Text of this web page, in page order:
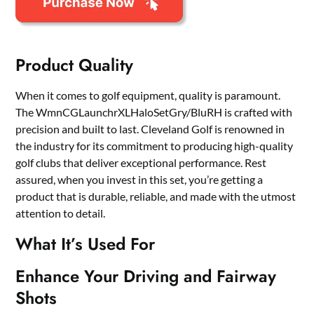
Product Quality
When it comes to golf equipment, quality is paramount.
The WmnCGLaunchrXLHaloSetGry/BluRH is crafted with
precision and built to last. Cleveland Golf is renowned in
the industry for its commitment to producing high-quality
golf clubs that deliver exceptional performance. Rest
assured, when you invest in this set, you’re getting a
product that is durable, reliable, and made with the utmost
attention to detail.
What It’s Used For
Enhance Your Driving and Fairway
Shots